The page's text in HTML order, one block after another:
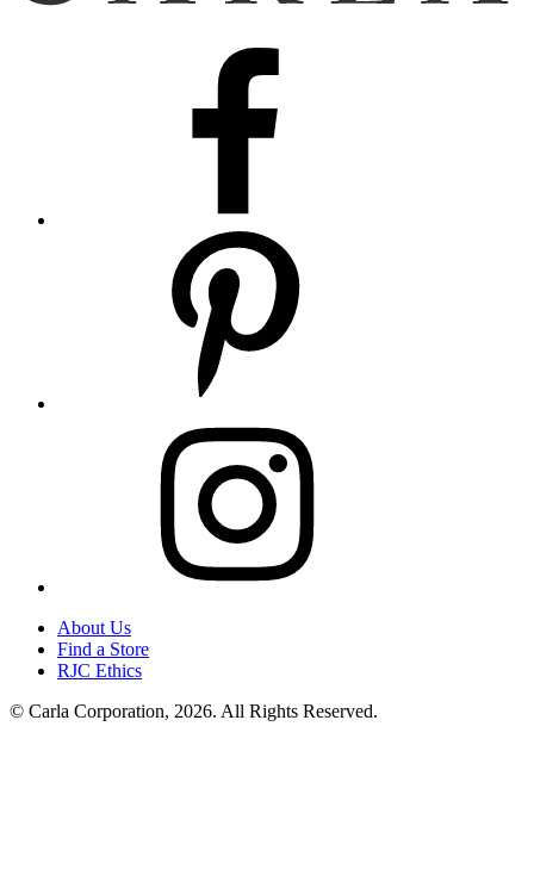
About Us
Find a Store
RJC Ethics
© Carla Corporation, 2026. All Rights Reserved.